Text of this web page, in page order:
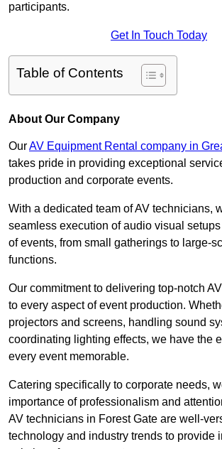
participants.
Get In Touch Today
Table of Contents
About Our Company
OurAV Equipment Rental company in
takes pride in providing exceptional
production and corporate events.
With a dedicated team of AV technicians,
seamless execution of audio visual
of events, from small gatherings to large-
functions.
Our commitment to delivering top-notch
to every aspect of event production.
projectors and screens, handling sound
coordinating lighting effects, we have the
every event memorable.
Catering specifically to corporate needs,
importance of professionalism and
AV technicians in Forest Gate are well-
technology and industry trends to provide